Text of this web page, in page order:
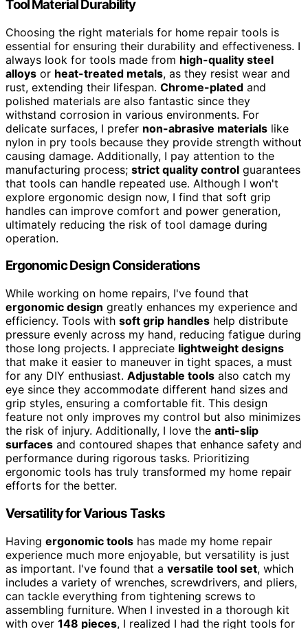
Tool Material Durability
Choosing the right materials for home repair tools is
essential for ensuring their durability and effectiveness. I
always look for tools made from high-quality steel
alloys or heat-treated metals, as they resist wear and
rust, extending their lifespan. Chrome-plated and
polished materials are also fantastic since they
withstand corrosion in various environments. For
delicate surfaces, I prefer non-abrasive materials like
nylon in pry tools because they provide strength without
causing damage. Additionally, I pay attention to the
manufacturing process; strict quality control guarantees
that tools can handle repeated use. Although I won't
explore ergonomic design now, I find that soft grip
handles can improve comfort and power generation,
ultimately reducing the risk of tool damage during
operation.
Ergonomic Design Considerations
While working on home repairs, I've found that
ergonomic design greatly enhances my experience and
efficiency. Tools with soft grip handles help distribute
pressure evenly across my hand, reducing fatigue during
those long projects. I appreciate lightweight designs
that make it easier to maneuver in tight spaces, a must
for any DIY enthusiast. Adjustable tools also catch my
eye since they accommodate different hand sizes and
grip styles, ensuring a comfortable fit. This design
feature not only improves my control but also minimizes
the risk of injury. Additionally, I love the anti-slip
surfaces and contoured shapes that enhance safety and
performance during rigorous tasks. Prioritizing
ergonomic tools has truly transformed my home repair
efforts for the better.
Versatility for Various Tasks
Having ergonomic tools has made my home repair
experience much more enjoyable, but versatility is just
as important. I've found that a versatile tool set, which
includes a variety of wrenches, screwdrivers, and pliers,
can tackle everything from tightening screws to
assembling furniture. When I invested in a thorough kit
with over 148 pieces, I realized I had the right tools for